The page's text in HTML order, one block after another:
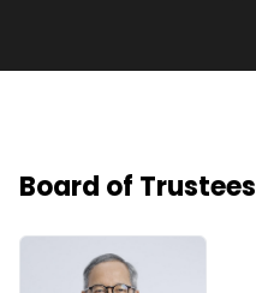
Board of Trustees